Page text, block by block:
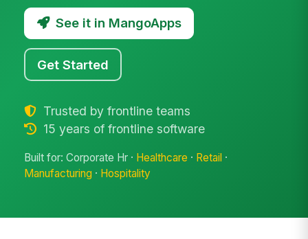
See it in MangoApps
Get Started
Trusted by frontline teams
15 years of frontline software
Built for: Corporate Hr · Healthcare · Retail ·
Manufacturing · Hospitality